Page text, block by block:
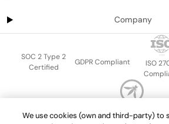
Company
SOC 2 Type 2
Certified
GDPR Compliant
ISO
SitemapTerms of servicePrivacy policy
We use cookies (own and third-party) to